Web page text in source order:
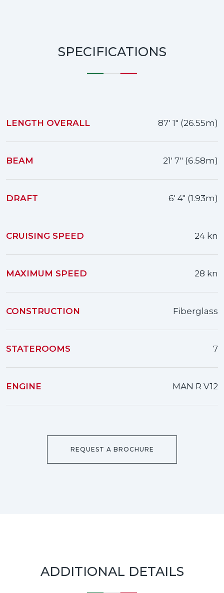
SPECIFICATIONS
LENGTH OVERALL 87' 1" (26.55m)
BEAM 21' 7" (6.58m)
DRAFT 6' 4" (1.93m)
CRUISING SPEED 24 kn
MAXIMUM SPEED 28 kn
CONSTRUCTION Fiberglass
STATEROOMS 7
ENGINE MAN R V12
REQUEST A BROCHURE
ADDITIONAL DETAILS